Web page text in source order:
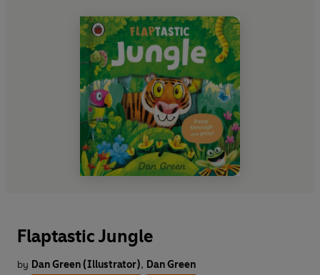
Flaptastic Jungle
by Dan Green (Illustrator), Dan Green